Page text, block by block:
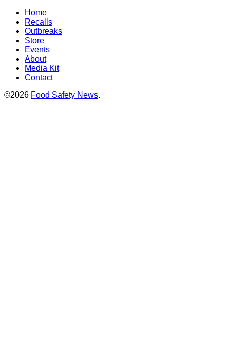
Home
Recalls
Outbreaks
Store
Events
About
Media Kit
Contact
©2026 Food Safety News.